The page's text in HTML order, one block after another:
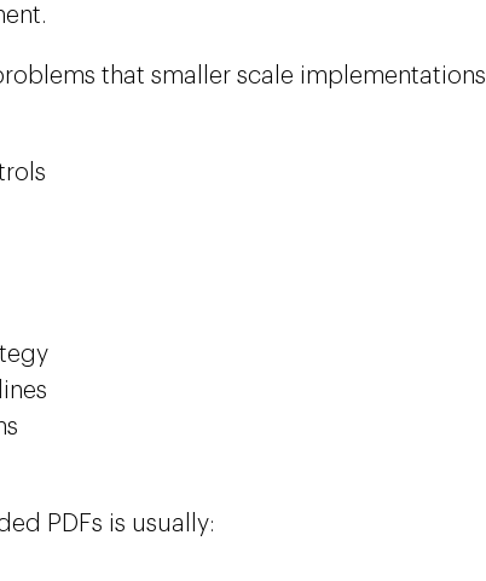
that smaller scale implementations
PDFs is usually: